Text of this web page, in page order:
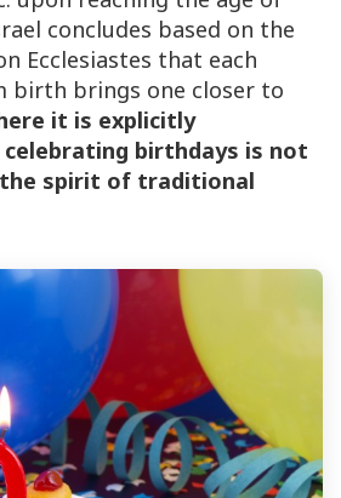
concludes based on the
Ecclesiastes that each
birth brings one closer to
it is explicitly
birthdays is not
spirit of traditional